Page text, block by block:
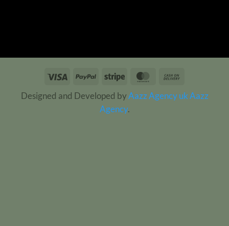
Visa PayPal Stripe MasterCard
Delivery
Designed and Developed by Aazz Agency uk Aazz
Agency.